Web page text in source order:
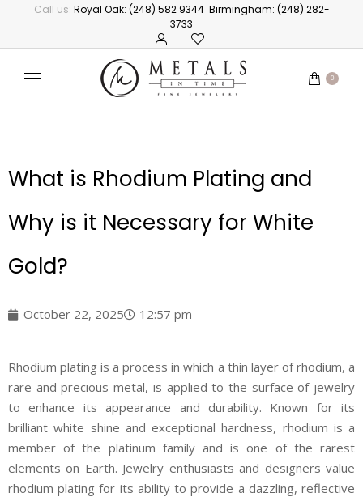
Call us: Royal Oak: (248) 582 9344 Birmingham: (248) 282-
3733
0
What is Rhodium Plating and
Why is it Necessary for White
Gold?
October 22, 2025 12:57 pm
Rhodium plating is a process in which a thin layer of rhodium, a
rare and precious metal, is applied to the surface of jewelry
to enhance its appearance and durability. Known for its
brilliant white shine and exceptional hardness, rhodium is a
member of the platinum family and is one of the rarest
elements on Earth. Jewelry enthusiasts and designers value
rhodium plating for its ability to provide a dazzling, reflective